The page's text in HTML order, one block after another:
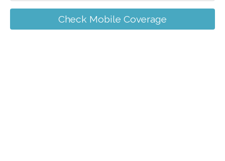
Check Mobile Coverage